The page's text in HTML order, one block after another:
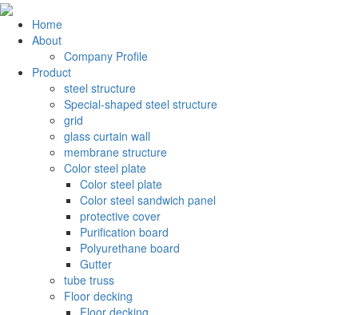
Home
About
Company Profile
Product
steel structure
Special-shaped steel structure
grid
glass curtain wall
membrane structure
Color steel plate
Color steel plate
Color steel sandwich panel
protective cover
Purification board
Polyurethane board
Gutter
tube truss
Floor decking